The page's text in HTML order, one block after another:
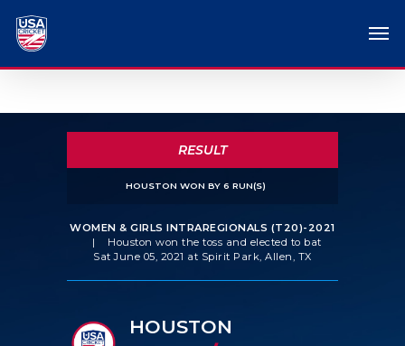
RESULT
HOUSTON WON BY 6 RUN(S)
WOMEN & GIRLS INTRAREGIONALS (T20)-2021
|
Houston won the toss and elected to bat
Sat June 05, 2021 at Spirit Park, Allen, TX
HOUSTON